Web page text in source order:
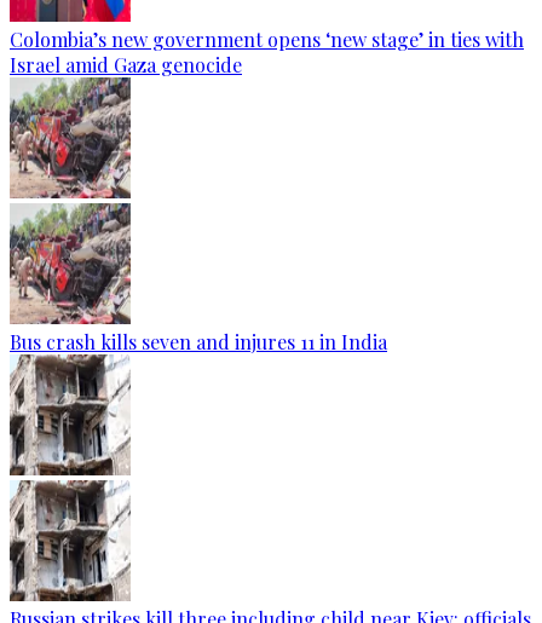
Colombia’s new government opens ‘new stage’ in ties with
Israel amid Gaza genocide
Bus crash kills seven and injures 11 in India